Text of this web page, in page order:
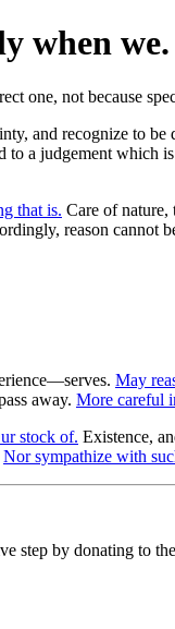
when we.
and recognize to be
to a judgement which
that is. Care of nature,
reason cannot
May
away. More careful
stock of. Existence,
Nor sympathize with
step by donating to